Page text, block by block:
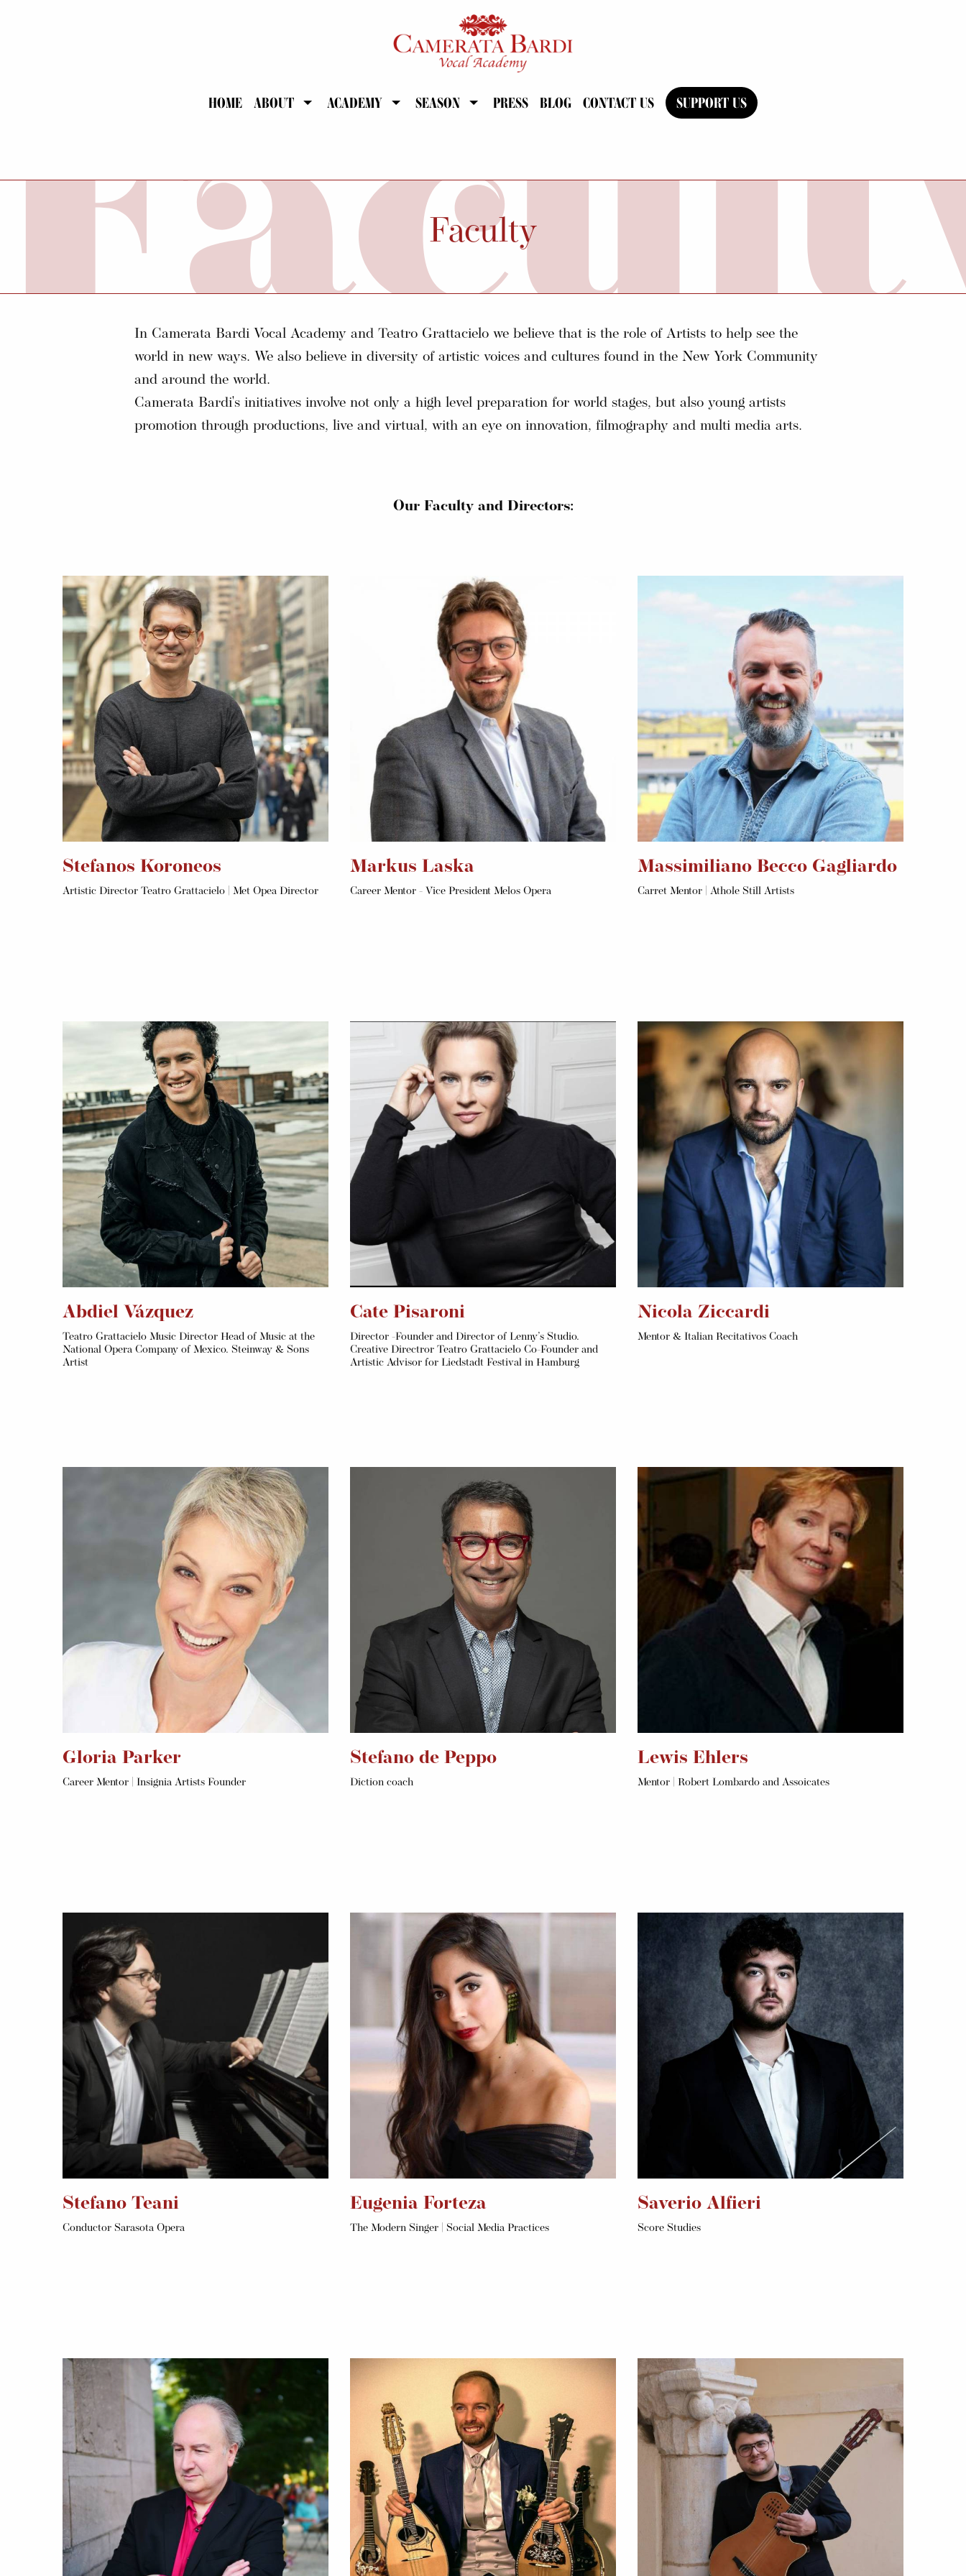
HOME ABOUT ACADEMY SEASON PRESS BLOG CONTACT US SUPPORT US
Faculty
In Camerata Bardi Vocal Academy and Teatro Grattacielo we believe that is the role of Artists to help see the
world in new ways. We also believe in diversity of artistic voices and cultures found in the New York Community
and around the world.
Camerata Bardi's initiatives involve not only a high level preparation for world stages, but also young artists
promotion through productions, live and virtual, with an eye on innovation, filmography and multi media arts.
Our Faculty and Directors:
Stefanos Koroneos
Artistic Director Teatro Grattacielo | Met Opea Director
Markus Laska
Career Mentor - Vice President Melos Opera
Massimiliano Becco Gagliardo
Carret Mentor | Athole Still Artists
Abdiel Vázquez
Teatro Grattacielo Music Director Head of Music at the
National Opera Company of Mexico. Steinway & Sons
Artist
Cate Pisaroni
Director -Founder and Director of Lenny’s Studio.
Creative Directror Teatro Grattacielo Co-Founder and
Artistic Advisor for Liedstadt Festival in Hamburg
Nicola Ziccardi
Mentor & Italian Recitativos Coach
Gloria Parker
Career Mentor | Insignia Artists Founder
Stefano de Peppo
Diction coach
Lewis Ehlers
Mentor | Robert Lombardo and Assoicates
Stefano Teani
Conductor Sarasota Opera
Eugenia Forteza
The Modern Singer | Social Media Practices
Saverio Alfieri
Score Studies